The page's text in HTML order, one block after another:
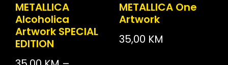
METALLICA
Alcoholica
Artwork SPECIAL
EDITION
METALLICA One
Artwork
35,00 KM